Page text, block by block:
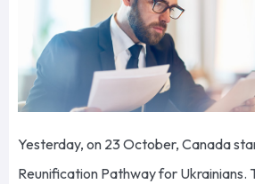
Yesterday, on 23 October, Canada
Reunification Pathway for Ukrainians.